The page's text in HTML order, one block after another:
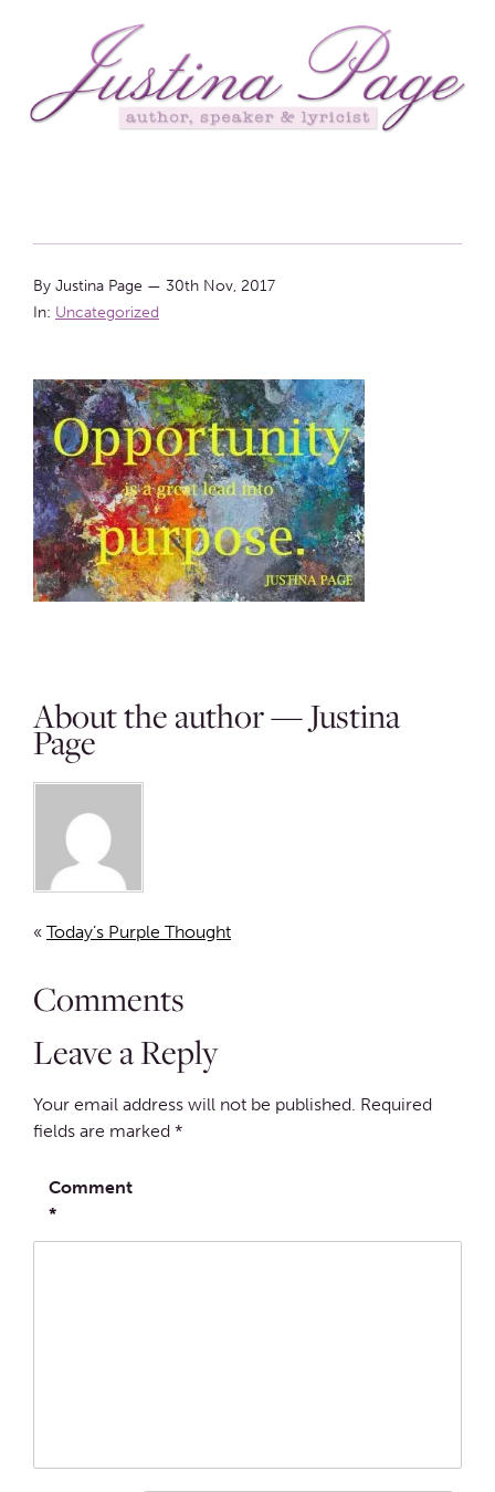
By Justina Page — 30th Nov, 2017
In: Uncategorized
About the author — Justina
Page
« Today’s Purple Thought
Comments
Leave a Reply
Your email address will not be published. Required
fields are marked *
Comment
*